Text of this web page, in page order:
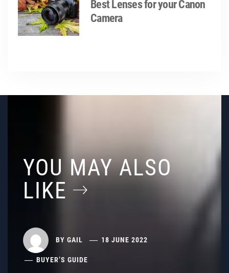
Best Lenses for your Canon
Camera
YOU MAY ALSO
LIKE
BY GAIL 18 JUNE 2022
BUYER’S GUIDE